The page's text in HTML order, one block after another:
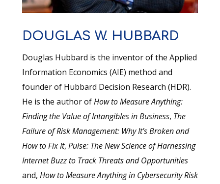
DOUGLAS W. HUBBARD
Douglas Hubbard is the inventor of the Applied
Information Economics (AIE) method and
founder of Hubbard Decision Research (HDR).
He is the author ofHow to Measure Anything:
Finding the Value of Intangibles in Business, The
Failure of Risk Management: Why It’s Broken and
How to Fix It, Pulse: The New Science of Harnessing
Internet Buzz to Track Threats and Opportunities
and, How to Measure Anything in Cybersecurity Risk